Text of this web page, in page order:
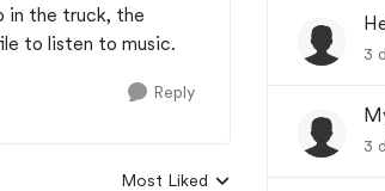
in the truck, the
to listen to music.
Reply
Most Liked
3
3